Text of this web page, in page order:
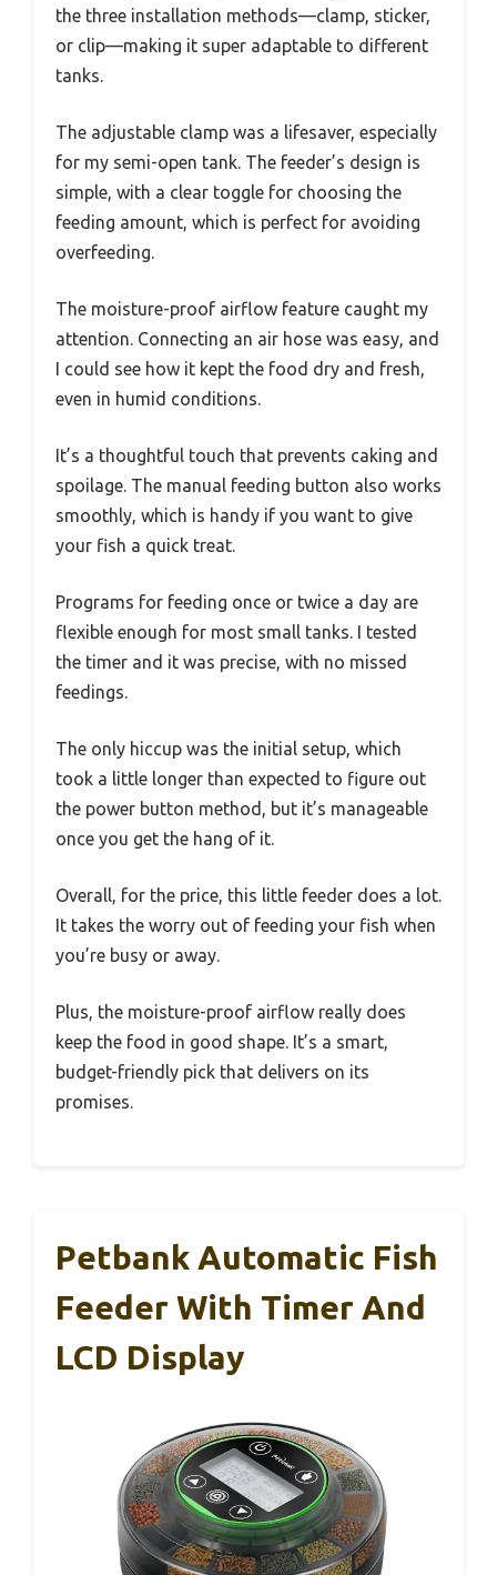
the three installation methods—clamp, sticker,
or clip—making it super adaptable to different
tanks.
The adjustable clamp was a lifesaver, especially
for my semi-open tank. The feeder’s design is
simple, with a clear toggle for choosing the
feeding amount, which is perfect for avoiding
overfeeding.
The moisture-proof airflow feature caught my
attention. Connecting an air hose was easy, and
I could see how it kept the food dry and fresh,
even in humid conditions.
It’s a thoughtful touch that prevents caking and
spoilage. The manual feeding button also works
smoothly, which is handy if you want to give
your fish a quick treat.
Programs for feeding once or twice a day are
flexible enough for most small tanks. I tested
the timer and it was precise, with no missed
feedings.
The only hiccup was the initial setup, which
took a little longer than expected to figure out
the power button method, but it’s manageable
once you get the hang of it.
Overall, for the price, this little feeder does a lot.
It takes the worry out of feeding your fish when
you’re busy or away.
Plus, the moisture-proof airflow really does
keep the food in good shape. It’s a smart,
budget-friendly pick that delivers on its
promises.
Petbank Automatic Fish
Feeder With Timer And
LCD Display